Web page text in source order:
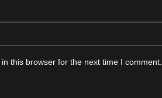
this browser for the next time I comment.